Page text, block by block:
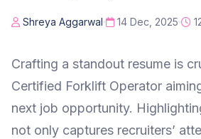
Shreya Aggarwal 14 Dec, 2025
Crafting a standout resume is
Certified Forklift Operator
next job opportunity.
not only captures recruiters’